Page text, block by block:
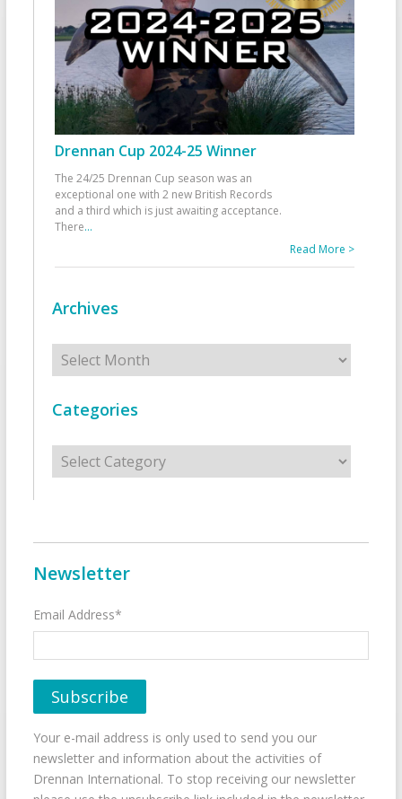
Drennan Cup 2024-25 Winner
The 24/25 Drennan Cup season was an
exceptional one with 2 new British Records
and a third which is just awaiting acceptance.
There...
Read More >
Archives
Archives
Categories
Categories
Newsletter
Email Address*
Your e-mail address is only used to send you our
newsletter and information about the activities of
Drennan International. To stop receiving our newsletter